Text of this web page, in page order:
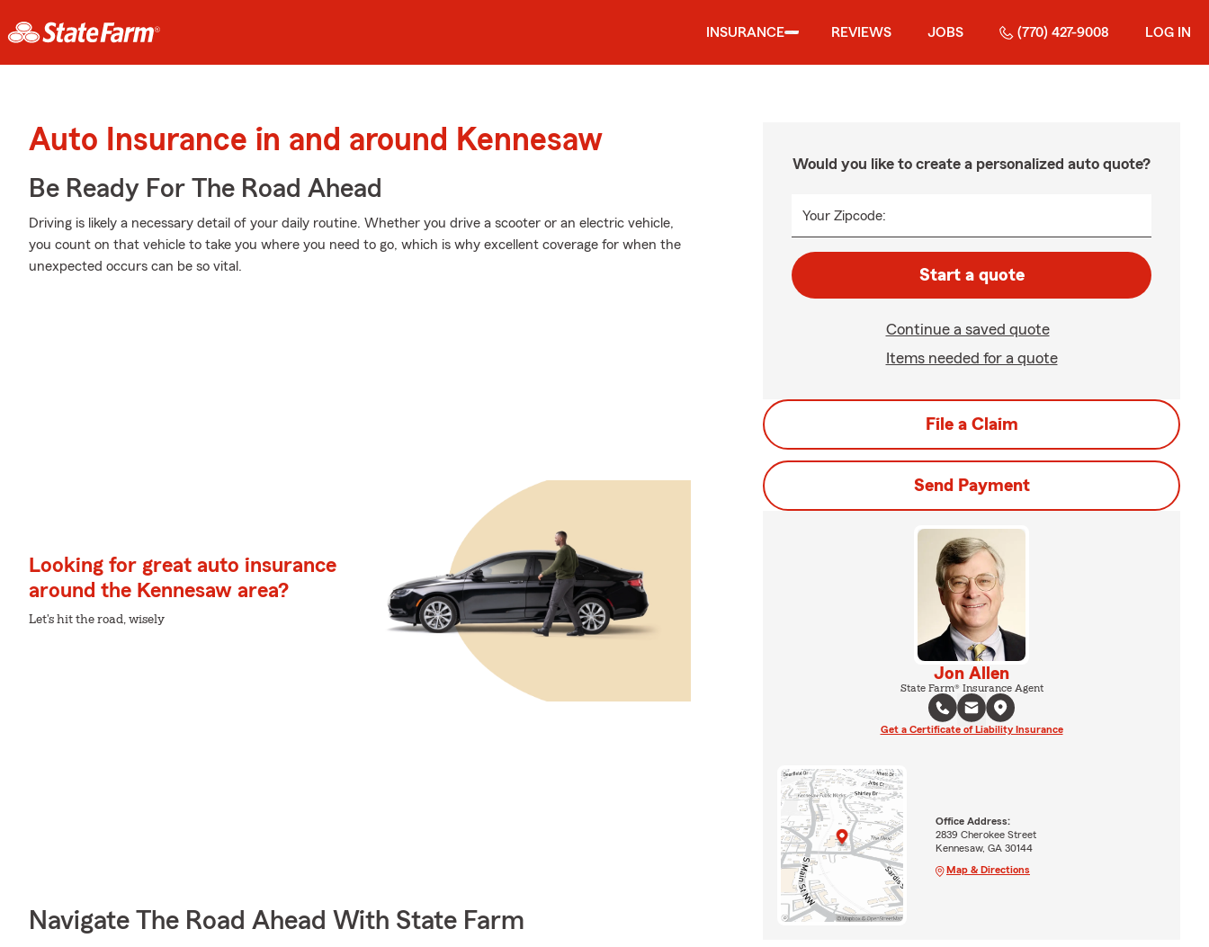
INSURANCE REVIEWS JOBS (770) 427-9008 LOG IN
Auto Insurance in and around Kennesaw
Be Ready For The Road Ahead
Driving is likely a necessary detail of your daily routine. Whether you drive a scooter or an electric vehicle,
you count on that vehicle to take you where you need to go, which is why excellent coverage for when the
unexpected occurs can be so vital.
Looking for great auto insurance
around the Kennesaw area?
Let's hit the road, wisely
Navigate The Road Ahead With State Farm
Would you like to create a personalized auto quote?
Your Zipcode:
Start a quote
Continue a saved quote
Items needed for a quote
File a Claim
Send Payment
Jon Allen
State Farm® Insurance Agent
Get a Certificate of Liability Insurance
Office Address:
2839 Cherokee Street
Kennesaw, GA 30144
Map & Directions